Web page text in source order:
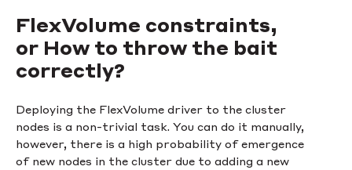
FlexVolume constraints,
or How to throw the bait
correctly?
Deploying the FlexVolume driver to the cluster
nodes is a non-trivial task. You can do it manually,
however, there is a high probability of emergence
of new nodes in the cluster due to adding a new